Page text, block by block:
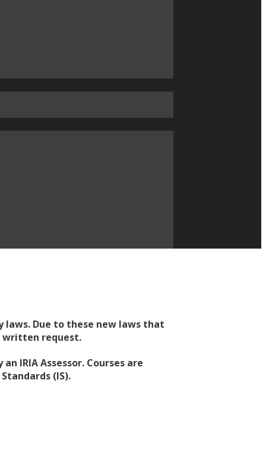
Due to these new laws that
written request.
IRIA Assessor. Courses are
(IS).